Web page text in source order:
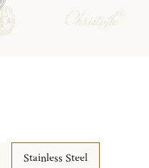
Stainless Steel